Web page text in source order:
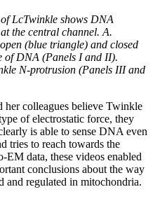
LcTwinkle shows DNA
the central channel. A.
(blue triangle) and closed
of DNA (Panels I and II).
N-protrusion (Panels III and
colleagues believe Twinkle
of electrostatic force, they
is able to sense DNA even
tries to reach towards the
data, these videos enabled
conclusions about the way
regulated in mitochondria.